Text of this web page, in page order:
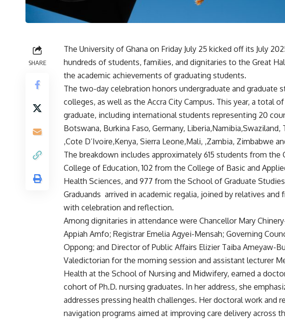
SHARE
The University of Ghana on Friday July 25 kicked off its July
hundreds of students, families, and dignitaries to the Great
the academic achievements of graduating students.
‎The two-day celebration honors undergraduate and graduate
colleges, as well as the Accra City Campus. This year, a total
graduate, including international students representing 20
Botswana, Burkina Faso, Germany, Liberia,Namibia,Swaziland,
,Cote D’Ivoire,Kenya, Sierra Leone,Mali, ,Zambia, Zimbabwe
‎The breakdown includes approximately 615 students from
College of Education, 102 from the College of Basic and
Health Sciences, and 977 from the School of Graduate
‎Graduands arrived in academic regalia, joined by relatives
with celebration and reflection.
‎Among dignitaries in attendance were Chancellor Mary
Appiah Amfo; Registrar Emelia Agyei-Mensah; Governing
Oppong; and Director of Public Affairs Elizier Taiba Ameyaw-
‎Valedictorian for the morning session and assistant lecturer
Health at the School of Nursing and Midwifery, earned a
cohort of Ph.D. nursing graduates. In her address, she
addresses pressing health challenges. Her doctoral work and
navigation programs aimed at improving care delivery across